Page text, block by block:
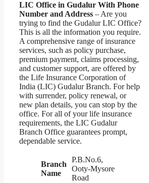
LIC Office in Gudalur With Phone
Number and Address – Are you
trying to find the Gudalur LIC Office?
This is all the information you require.
A comprehensive range of insurance
services, such as policy purchase,
premium payment, claims processing,
and customer support, are offered by
the Life Insurance Corporation of
India (LIC) Gudalur Branch. For help
with surrender, policy renewal, or
new plan details, you can stop by the
office. For all of your life insurance
requirements, the LIC Gudalur
Branch Office guarantees prompt,
dependable service.
Branch
Name
P.B.No.6,
Ooty-Mysore
Road